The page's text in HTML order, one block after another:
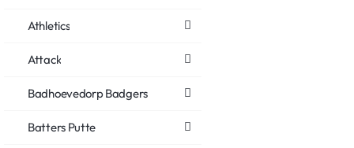
Athletics
Attack
Badhoevedorp Badgers
Batters Putte